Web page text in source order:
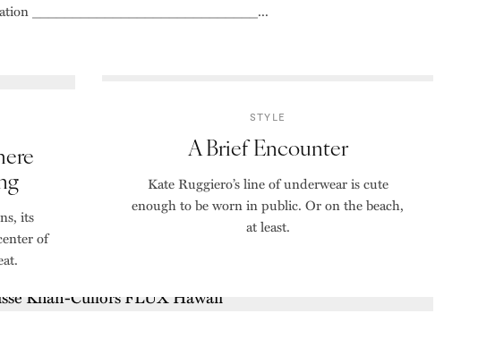
____________________________...
its
of
STYLE
A Brief Encounter
Kate Ruggiero’s line of underwear is cute
enough to be worn in public. Or on the beach,
at least.